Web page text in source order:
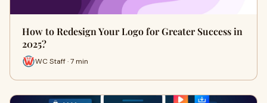
How to Redesign Your Logo for Greater Success in
2025?
WC Staff · 7 min